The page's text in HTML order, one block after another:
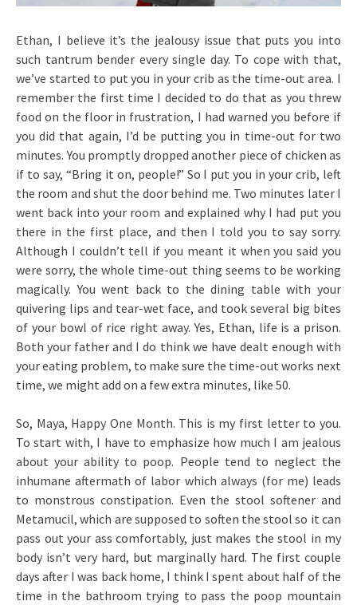
Ethan, I believe it’s the jealousy issue that puts you into
such tantrum bender every single day. To cope with that,
we’ve started to put you in your crib as the time-out area. I
remember the first time I decided to do that as you threw
food on the floor in frustration, I had warned you before if
you did that again, I’d be putting you in time-out for two
minutes. You promptly dropped another piece of chicken as
if to say, “Bring it on, people!” So I put you in your crib, left
the room and shut the door behind me. Two minutes later I
went back into your room and explained why I had put you
there in the first place, and then I told you to say sorry.
Although I couldn’t tell if you meant it when you said you
were sorry, the whole time-out thing seems to be working
magically. You went back to the dining table with your
quivering lips and tear-wet face, and took several big bites
of your bowl of rice right away. Yes, Ethan, life is a prison.
Both your father and I do think we have dealt enough with
your eating problem, to make sure the time-out works next
time, we might add on a few extra minutes, like 50.
So, Maya, Happy One Month. This is my first letter to you.
To start with, I have to emphasize how much I am jealous
about your ability to poop. People tend to neglect the
inhumane aftermath of labor which always (for me) leads
to monstrous constipation. Even the stool softener and
Metamucil, which are supposed to soften the stool so it can
pass out your ass comfortably, just makes the stool in my
body isn’t very hard, but marginally hard. The first couple
days after I was back home, I think I spent about half of the
time in the bathroom trying to pass the poop mountain